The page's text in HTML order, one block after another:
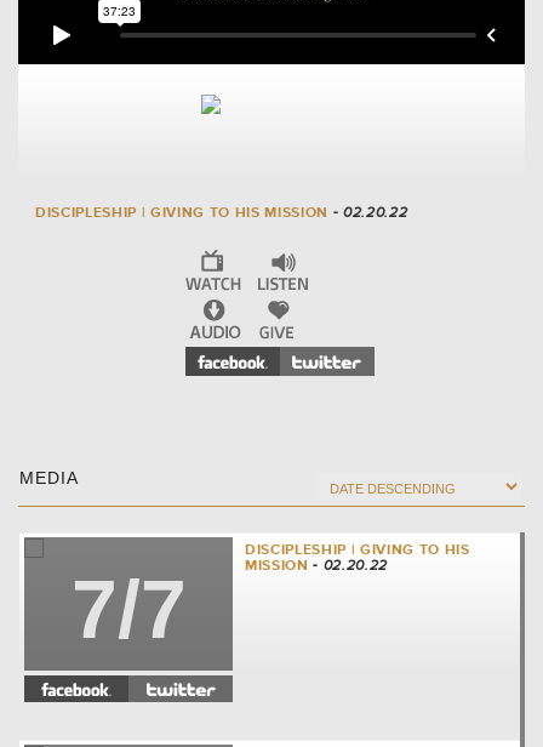
DISCIPLESHIP | GIVING TO HIS MISSION - 02.20.22
MEDIA
7/7
DISCIPLESHIP | GIVING TO HIS
MISSION - 02.20.22